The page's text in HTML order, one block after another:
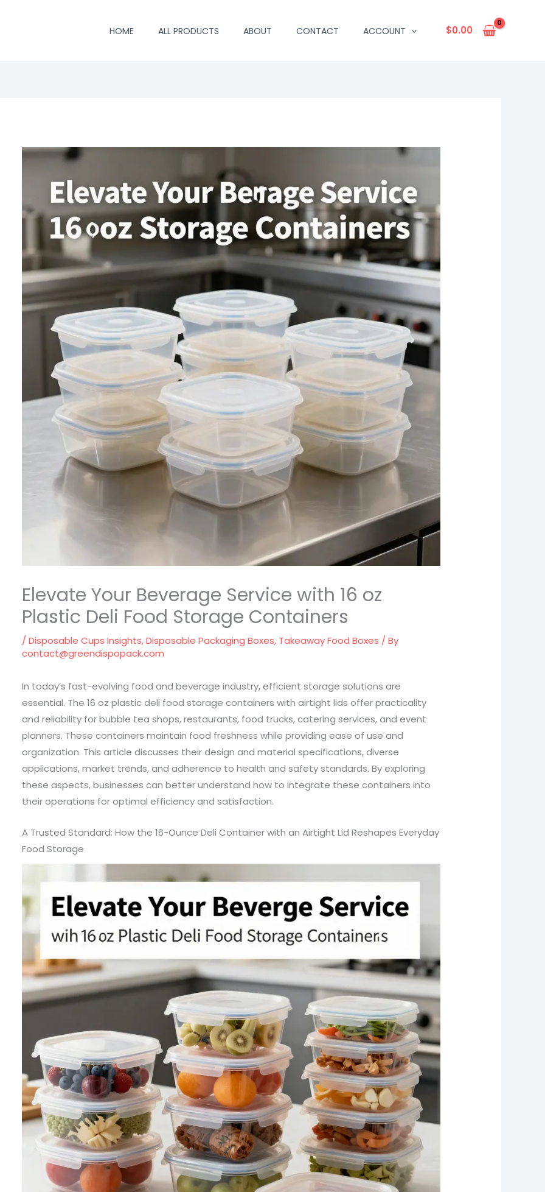
HOME ALL PRODUCTS ABOUT CONTACT ACCOUNT $0.00
Elevate Your Beverage Service with 16 oz
Plastic Deli Food Storage Containers
/Disposable Cups Insights,Disposable Packaging Boxes, Takeaway Food Boxes / By
contact@greendispopack.com
In today’s fast-evolving food and beverage industry, efficient storage solutions are
essential. The 16 oz plastic deli food storage containers with airtight lids offer practicality
and reliability for bubble tea shops, restaurants, food trucks, catering services, and event
planners. These containers maintain food freshness while providing ease of use and
organization. This article discusses their design and material specifications, diverse
applications, market trends, and adherence to health and safety standards. By exploring
these aspects, businesses can better understand how to integrate these containers into
their operations for optimal efficiency and satisfaction.
A Trusted Standard: How the 16-Ounce Deli Container with an Airtight Lid Reshapes Everyday
Food Storage